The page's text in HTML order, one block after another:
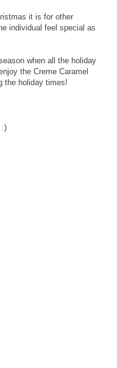
it is for other
individual feel special as
when all the holiday
the Creme Caramel
the holiday times!
:)